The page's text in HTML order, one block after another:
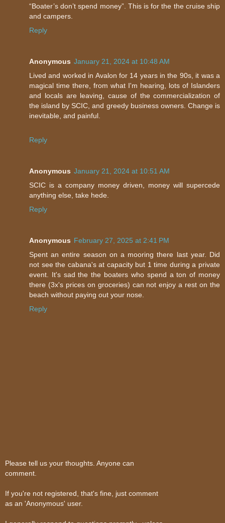
“Boater’s don’t spend money”. This is for the the cruise ship
and campers.
Reply
Anonymous January 21, 2024 at 10:48 AM
Lived and worked in Avalon for 14 years in the 90s, it was a
magical time there, from what I'm hearing, lots of Islanders
and locals are leaving, cause of the commercialization of
the island by SCIC, and greedy business owners. Change is
inevitable, and painful.
Reply
Anonymous January 21, 2024 at 10:51 AM
SCIC is a company money driven, money will supercede
anything else, take hede.
Reply
Anonymous February 27, 2025 at 2:41 PM
Spent an entire season on a mooring there last year. Did
not see the cabana's at capacity but 1 time during a private
event. It's sad the the boaters who spend a ton of money
there (3x's prices on groceries) can not enjoy a rest on the
beach without paying out your nose.
Reply
Please tell us your thoughts. Anyone can
comment.
If you're not registered, that's fine, just comment
as an 'Anonymous' user.